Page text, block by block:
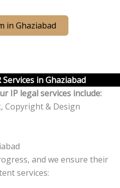
in Ghaziabad
in Ghaziabad
IP legal services include:
Copyright & Design
and we ensure their
services: